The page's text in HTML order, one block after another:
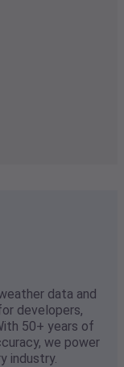
data and
developers,
50+ years of
we power
industry.